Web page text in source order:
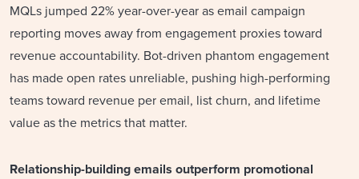
MQLs jumped 22% year-over-year as email campaign
reporting moves away from engagement proxies toward
revenue accountability. Bot-driven phantom engagement
has made open rates unreliable, pushing high-performing
teams toward revenue per email, list churn, and lifetime
value as the metrics that matter.
Relationship-building emails outperform promotional